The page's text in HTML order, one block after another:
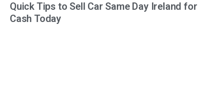
Quick Tips to Sell Car Same Day Ireland for
Cash Today